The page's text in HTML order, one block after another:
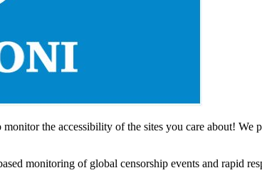
monitor the accessibility of the sites you care about!
monitoring of global censorship events and rapid